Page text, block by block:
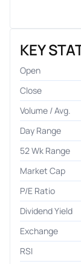
KEY
Open
Close
Volume / Avg.
Day Range
52 Wk Range
Market Cap
P/E Ratio
Dividend Yield
Exchange
RSI